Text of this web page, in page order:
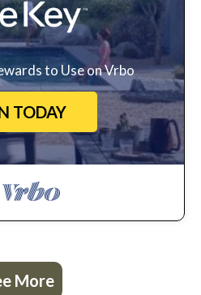
to Use on Vrbo
TODAY
More